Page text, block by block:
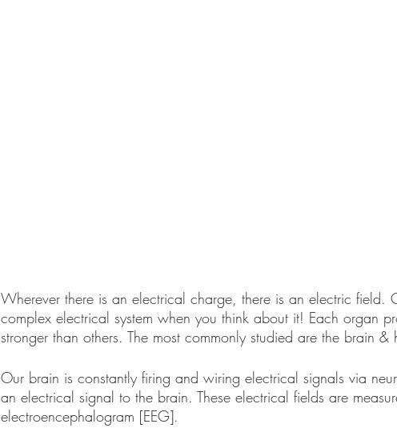
Wherever there is an electrical charge, there is an electric field.
complex electrical system when you think about it! Each organ
stronger than others. The most commonly studied are the brain &
Our brain is constantly firing and wiring electrical signals via
an electrical signal to the brain. These electrical fields are
electroencephalogram [EEG].